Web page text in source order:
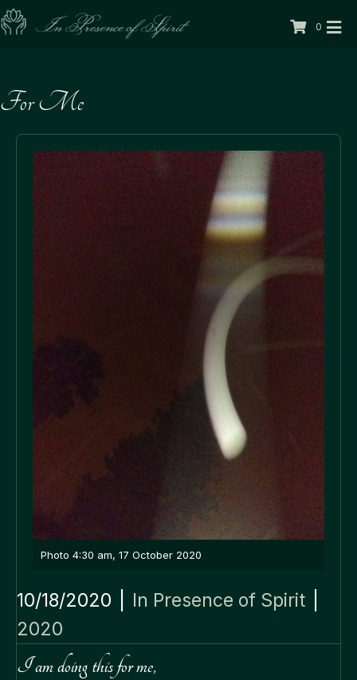
0
For Me
Photo 4:30 am, 17 October 2020
10/18/2020 In Presence of Spirit
2020
I am doing this for me,